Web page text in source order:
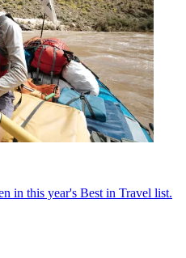
in this year's Best in Travel list.